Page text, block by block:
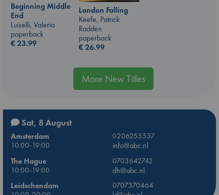
Beginning Middle
End
Luiselli, Valeria
paperback
€23.99
London Falling
Keefe, Patrick
Radden
paperback
€26.99
More New Titles
Sat, 8 August
Amsterdam
0206255537
10:00-19:00
info@abc.nl
The Hague
0703642742
10:00-19:00
dh@abc.nl
Leidschendam
0707370464